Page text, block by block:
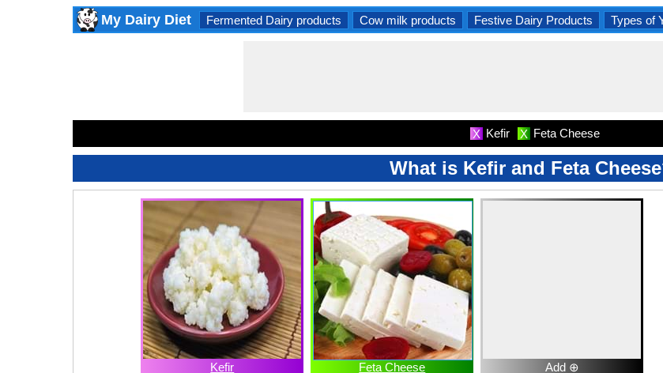
My Dairy Diet Fermented Dairy products Cow milk products Festive Dairy Products Types of
X Kefir X Feta Cheese
What is Kefir and Feta
Kefir Feta Cheese Add ⊕